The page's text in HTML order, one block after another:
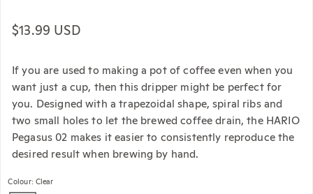
Regular price
$13.99 USD
If you are used to making a pot of coffee even when you
want just a cup, then this dripper might be perfect for
you. Designed with a trapezoidal shape, spiral ribs and
two small holes to let the brewed coffee drain, the HARIO
Pegasus 02 makes it easier to consistently reproduce the
desired result when brewing by hand.
Colour: Clear